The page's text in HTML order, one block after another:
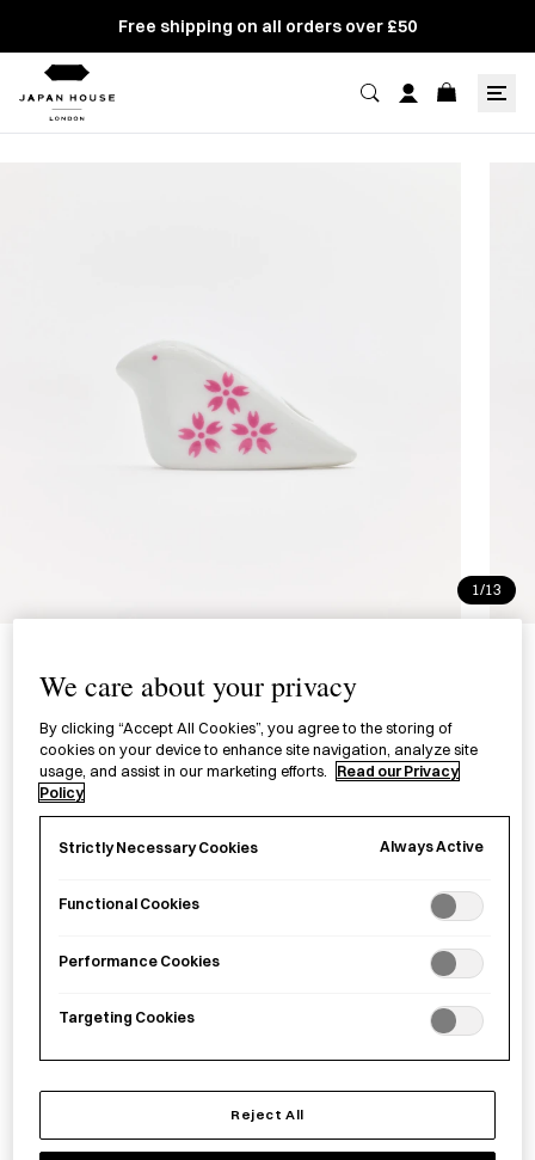
Free shipping on all orders over £50
1/13
磁器香立 鳩
A porcelain incense stick holder with classic Japanese
decorative motifs.
Pattern
Dove Incense Stick Holder - Maple
20.00
We care about your privacy
By clicking “Accept All Cookies”, you agree to the storing of
cookies on your device to enhance site navigation, analyze site
usage, and assist in our marketing efforts.
Read our Privacy
Policy
Strictly Necessary Cookies Always Active
Functional Cookies
Performance Cookies
Targeting Cookies
Reject All